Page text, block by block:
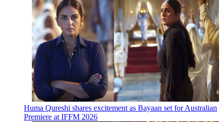
Huma Qureshi shares excitement as Bayaan set for Australian
Premiere at IFFM 2026